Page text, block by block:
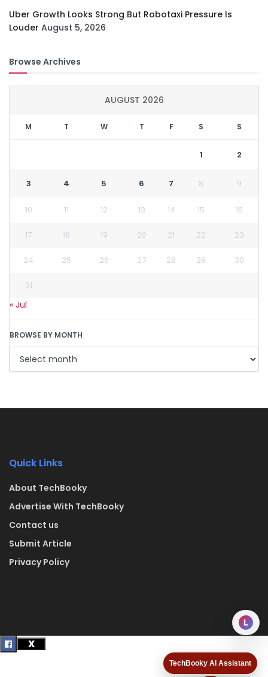
TechBooky AI Assistant
Uber Growth Looks Strong But Robotaxi Pressure Is
Louder August 5, 2026
Browse Archives
AUGUST 2026
M T W T F S S
1 2
3 4 5 6 7 8 9
10 11 12 13 14 15 16
17 18 19 20 21 22 23
24 25 26 27 28 29 30
31
« Jul
BROWSE BY MONTH
Quick Links
About TechBooky
Advertise With TechBooky
Contact us
Submit Article
Privacy Policy
L